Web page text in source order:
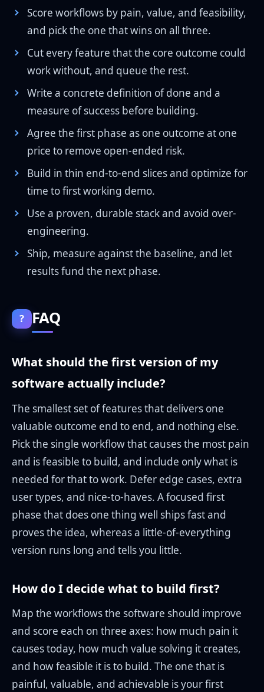
Score workflows by pain, value, and feasibility,
and pick the one that wins on all three.
Cut every feature that the core outcome could
work without, and queue the rest.
Write a concrete definition of done and a
measure of success before building.
Agree the first phase as one outcome at one
price to remove open-ended risk.
Build in thin end-to-end slices and optimize for
time to first working demo.
Use a proven, durable stack and avoid over-
engineering.
Ship, measure against the baseline, and let
results fund the next phase.
? FAQ
What should the first version of my
software actually include?
The smallest set of features that delivers one
valuable outcome end to end, and nothing else.
Pick the single workflow that causes the most pain
and is feasible to build, and include only what is
needed for that to work. Defer edge cases, extra
user types, and nice-to-haves. A focused first
phase that does one thing well ships fast and
proves the idea, whereas a little-of-everything
version runs long and tells you little.
How do I decide what to build first?
Map the workflows the software should improve
and score each on three axes: how much pain it
causes today, how much value solving it creates,
and how feasible it is to build. The one that is
painful, valuable, and achievable is your first